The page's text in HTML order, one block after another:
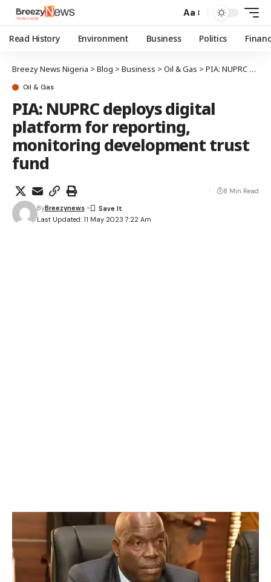
Aa
Read History Environment Business Politics
Breezy News Nigeria > Blog > Business > Oil & Gas > PIA: NUPRC deploys digital platform for reporting, monitoring development trust fund
Oil & Gas
PIA: NUPRC deploys digital
platform for reporting,
monitoring development trust
fund
Last Updated: 11 May 2023 7:22 Am
ByBreezynews
8 Min Read